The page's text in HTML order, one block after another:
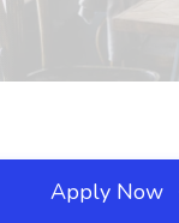
Apply Now